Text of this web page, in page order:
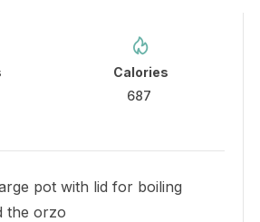
Calories
687
pot with lid for boiling
the orzo